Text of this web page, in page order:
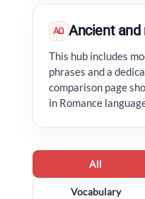
ΑΩ Ancient
This hub includes
phrases and a
comparison page
in Romance
All
Vocabulary